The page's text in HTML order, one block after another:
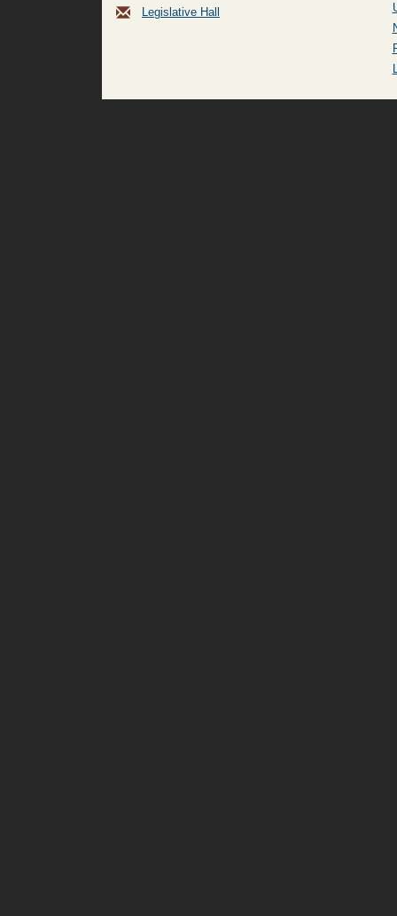
Legislative Hall